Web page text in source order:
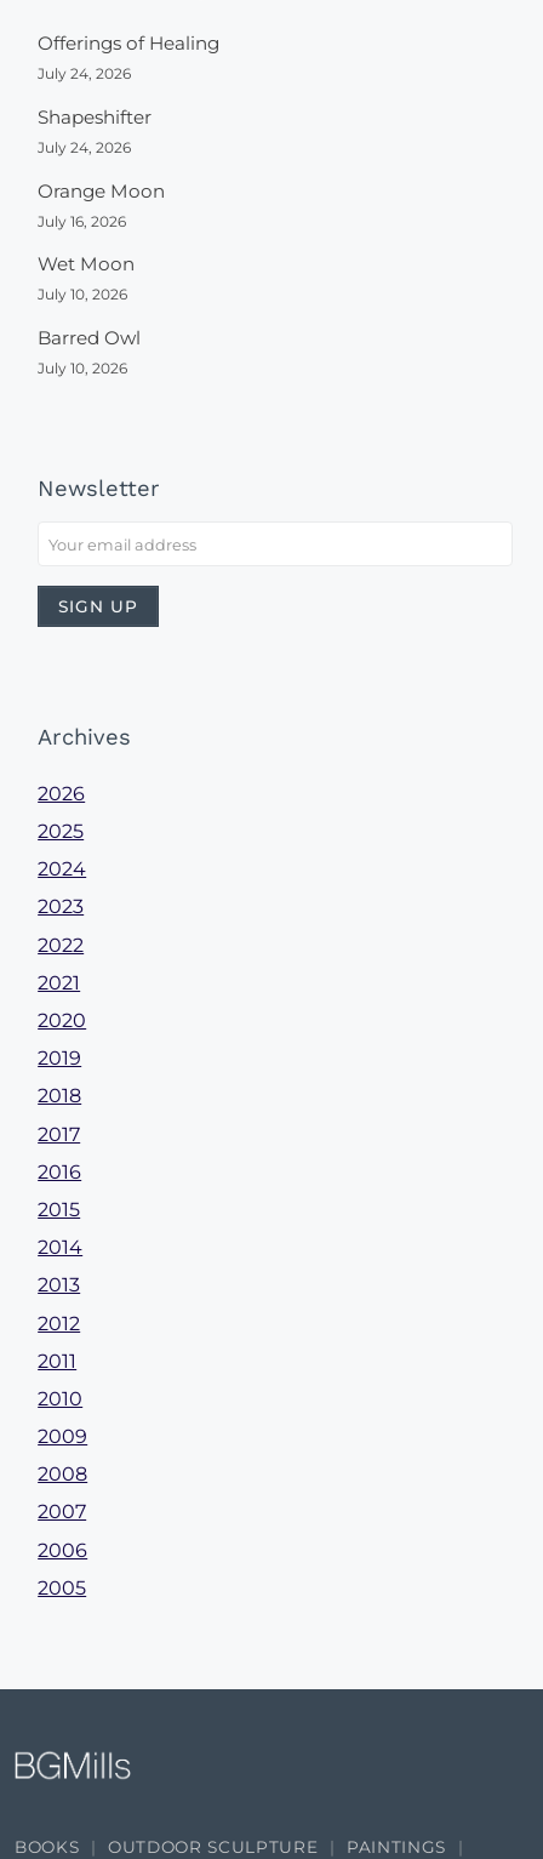
Offerings of Healing
July 24, 2026
Shapeshifter
July 24, 2026
Orange Moon
July 16, 2026
Wet Moon
July 10, 2026
Barred Owl
July 10, 2026
Newsletter
Archives
2026
2025
2024
2023
2022
2021
2020
2019
2018
2017
2016
2015
2014
2013
2012
2011
2010
2009
2008
2007
2006
2005
BOOKS OUTDOOR SCULPTURE PAINTINGS